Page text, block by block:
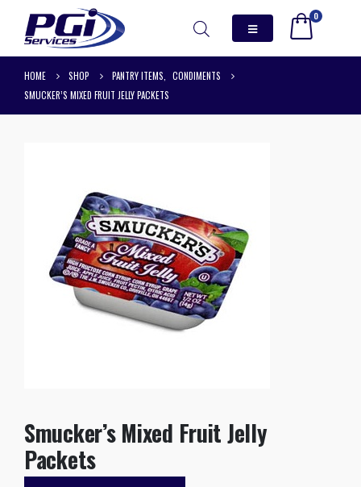
0
HOME SHOP PANTRY ITEMS
CONDIMENTS
SMUCKER’S MIXED FRUIT JELLY PACKETS
Smucker’s Mixed Fruit Jelly
Packets